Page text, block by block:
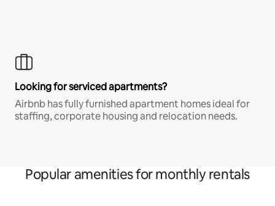
Looking for serviced apartments?
Airbnb has fully furnished apartment homes ideal for
staffing, corporate housing and relocation needs.
Popular amenities for monthly rentals